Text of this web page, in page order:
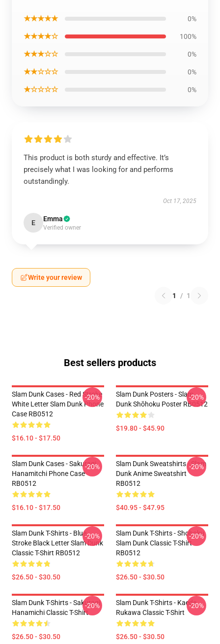
★★★★★ 0%
★★★★☆ 100%
★★★☆☆ 0%
★★☆☆☆ 0%
★☆☆☆☆ 0%
This product is both sturdy and effective. It’s
precisely what I was looking for and performs
outstandingly.
Oct 17, 2025
E Emma
Verified owner
Write your review
1 / 1
Best sellers products
Slam Dunk Cases - Red Stroke
White Letter Slam Dunk Phone
Case RB0512
$16.10 - $17.50
-20%
Slam Dunk Posters - Slam
Dunk Shōhoku Poster RB0512
$19.80 - $45.90
-20%
Slam Dunk Cases - Sakuragi
Hanamitchi Phone Case
RB0512
$16.10 - $17.50
-20%
Slam Dunk Sweatshirts - Slam
Dunk Anime Sweatshirt
RB0512
$40.95 - $47.95
-20%
Slam Dunk T-Shirts - Blue
Stroke Black Letter Slam Dunk
Classic T-Shirt RB0512
$26.50 - $30.50
-20%
Slam Dunk T-Shirts - Shohoku
Slam Dunk Classic T-Shirt
RB0512
$26.50 - $30.50
-20%
Slam Dunk T-Shirts - Sakuragi
Hanamichi Classic T-Shirt
$26.50 - $30.50
-20%
Slam Dunk T-Shirts - Kaede
Rukawa Classic T-Shirt
$26.50 - $30.50
-20%